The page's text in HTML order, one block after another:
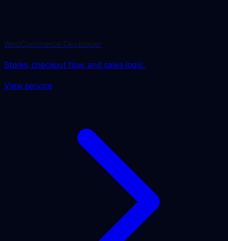
Stores, checkout flow, and sales logic.
View service